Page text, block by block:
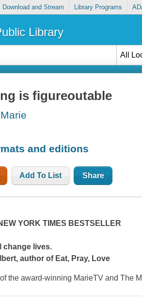
Download and Stream Library Programs
Library
All
is figureoutable
and editions
Add To List Share
YORK TIMES BESTSELLER
change lives.
author of Eat, Pray, Love
the award-winning MarieTV and The